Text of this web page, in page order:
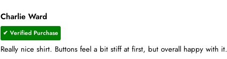
Charlie Ward
✔ Verified Purchase
Really nice shirt. Buttons feel a bit stiff at first, but overall happy with it.